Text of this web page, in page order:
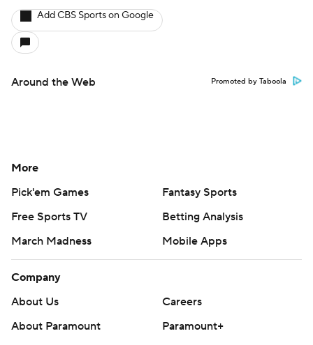
Add CBS Sports on Google
Around the Web Promoted by Taboola
More
Pick'em Games
Fantasy Sports
Free Sports TV
Betting Analysis
March Madness
Mobile Apps
Company
About Us
Careers
About Paramount
Paramount+